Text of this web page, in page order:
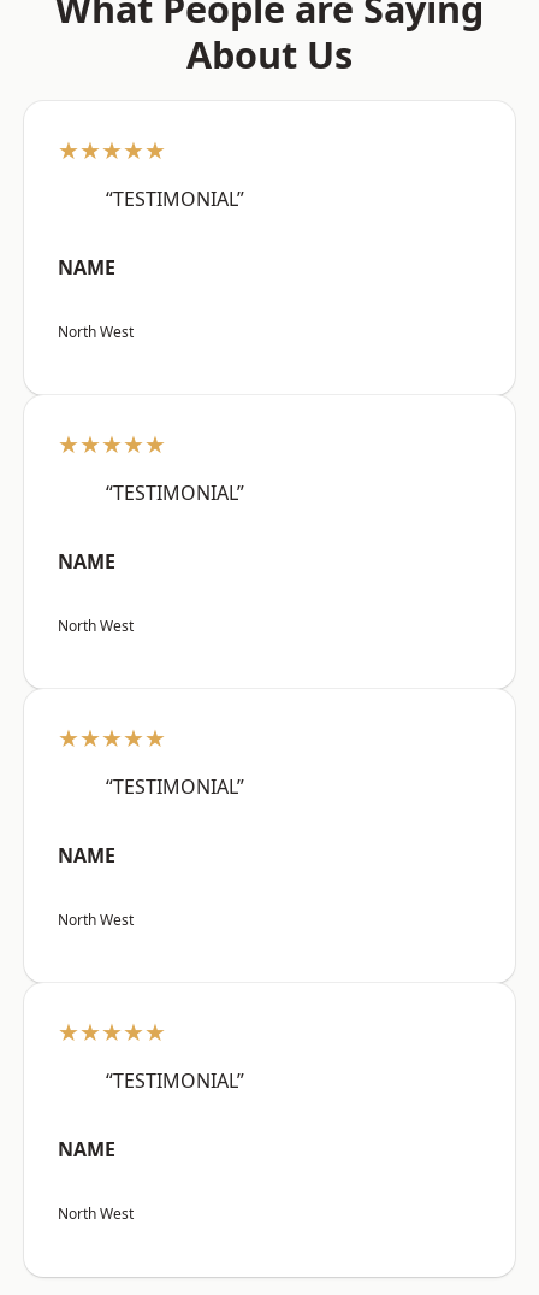
About Us
★★★★★
“TESTIMONIAL”
NAME
North West
★★★★★
“TESTIMONIAL”
NAME
North West
★★★★★
“TESTIMONIAL”
NAME
North West
★★★★★
“TESTIMONIAL”
NAME
North West